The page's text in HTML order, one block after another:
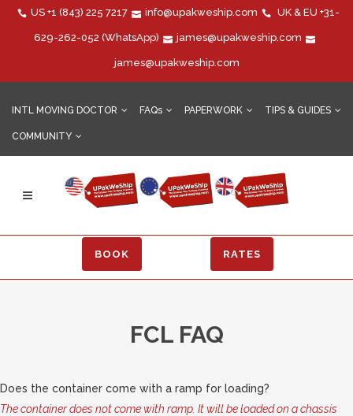
US +1 (843) 225 7217 info@upakweship.com UK & EU +31-
629-262-052 (WhatsApp) james@upakweship.com
james@upakweship.com
INTL MOVING DOCTOR FAQs PAPERWORK TIPS & GUIDES
COMMUNITY
BOOK RATES
FCL FAQ
Does the container come with a ramp for loading?
The container does not come with ramp. It will be loaded on a chassis